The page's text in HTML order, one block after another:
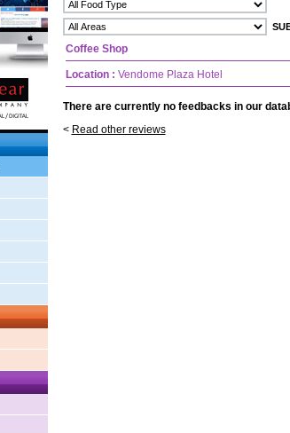
Coffee Shop
Location : Vendome Plaza Hotel
There are currently no feedbacks in our
< Read other reviews